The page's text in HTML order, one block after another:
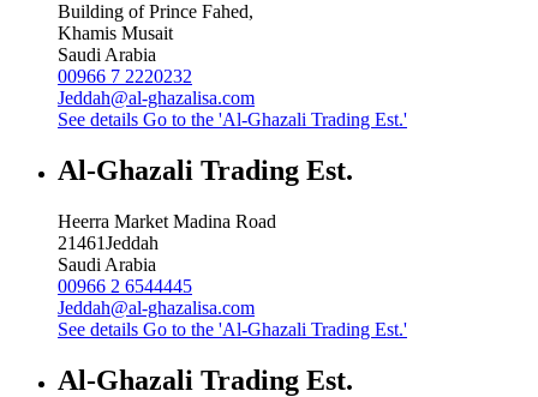
Building of Prince Fahed,
Khamis Musait
Saudi Arabia
00966 7 2220232
Jeddah@al-ghazalisa.com
See details Go to the 'Al-Ghazali Trading Est.'
Al-Ghazali Trading Est.
Heerra Market Madina Road
21461Jeddah
Saudi Arabia
00966 2 6544445
Jeddah@al-ghazalisa.com
See details Go to the 'Al-Ghazali Trading Est.'
Al-Ghazali Trading Est.